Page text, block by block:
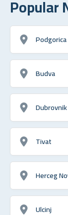
Popular
Podgorica
Budva
Dubrovnik
Tivat
Herceg
Ulcinj